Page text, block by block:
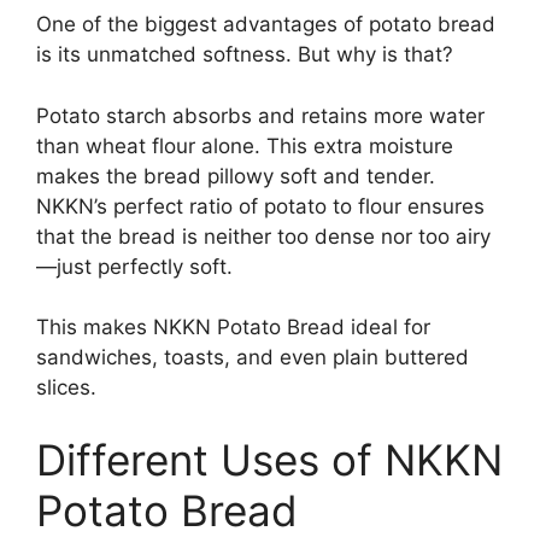
One of the biggest advantages of potato bread
is its unmatched softness. But why is that?
Potato starch absorbs and retains more water
than wheat flour alone. This extra moisture
makes the bread pillowy soft and tender.
NKKN’s perfect ratio of potato to flour ensures
that the bread is neither too dense nor too airy
—just perfectly soft.
This makes NKKN Potato Bread ideal for
sandwiches, toasts, and even plain buttered
slices.
Different Uses of NKKN
Potato Bread